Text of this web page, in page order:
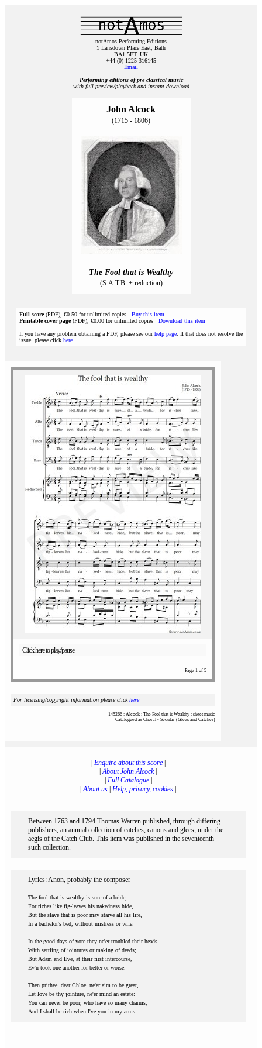
notAmos Performing Editions
1 Lansdown Place East, Bath
BA1 5ET, UK
+44 (0) 1225 316145
Email
Performing editions of pre‑classical music
with full preview/playback and instant download
John Alcock
(1715 - 1806)
The Fool that is Wealthy
(S.A.T.B. + reduction)
Full score(PDF), €0.50 for unlimited copies Buy this item
Printable cover page(PDF), €0.00 for unlimited copies Download this item
If you have any problem obtaining a PDF, please see ourhelp page . If that does not resolve the
issue, please click here
Click here to play/pause
Page 1 of 5
For licensing/copyright information please clickhere
145266 : Alcock : The Fool that is Wealthy : sheet music
Catalogued as Choral - Secular (Glees and Catches)
Enquire about this score|
|About John Alcock|
Full Catalogue|
|About us Help, privacy, cookies
Between 1763 and 1794 Thomas Warren published, through differing
publishers, an annual collection of catches, canons and glees, under the
aegis of the Catch Club. This item was published in the seventeenth
such collection.
Lyrics: Anon, probably the composer
The fool that is wealthy is sure of a bride,
For riches like fig-leaves his nakedness hide,
But the slave that is poor may starve all his life,
In a bachelor's bed, without mistress or wife.
In the good days of yore they ne'er troubled their heads
With settling of jointures or making of deeds;
But Adam and Eve, at their first intercourse,
Ev'n took one another for better or worse.
Then prithee, dear Chloe, ne'er aim to be great,
Let love be thy jointure, ne'er mind an estate:
You can never be poor, who have so many charms,
And I shall be rich when I've you in my arms.